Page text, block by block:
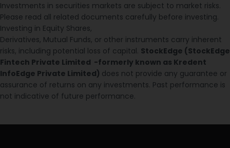
Investments in securities markets are subject to market risks.
Please read all related documents carefully before investing.
Investing in Equity Shares,
Derivatives, Mutual Funds, or other instruments carry inherent
risks, including potential loss of capital. StockEdge (StockEdge
Fintech Private Limited -formerly known as Kredent
InfoEdge Private Limited) does not provide any guarantee or
assurance of returns on any investments. Past performance is
not indicative of future performance.